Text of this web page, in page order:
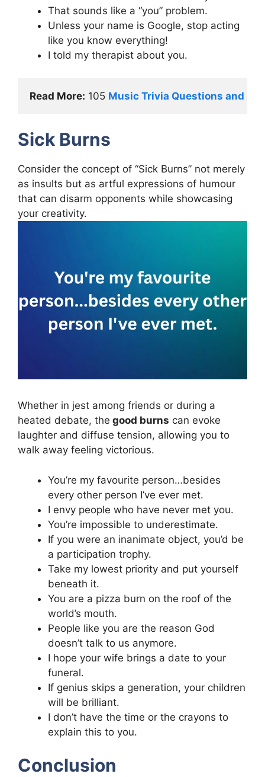
That sounds like a “you” problem.
Unless your name is Google, stop acting
like you know everything!
I told my therapist about you.
Read More: 105 Music Trivia Questions and
Sick Burns
Consider the concept of “Sick Burns” not merely
as insults but as artful expressions of humour
that can disarm opponents while showcasing
your creativity.
Whether in jest among friends or during a
heated debate, the good burns can evoke
laughter and diffuse tension, allowing you to
walk away feeling victorious.
You’re my favourite person…besides
every other person I’ve ever met.
I envy people who have never met you.
You’re impossible to underestimate.
If you were an inanimate object, you’d be
a participation trophy.
Take my lowest priority and put yourself
beneath it.
You are a pizza burn on the roof of the
world’s mouth.
People like you are the reason God
doesn’t talk to us anymore.
I hope your wife brings a date to your
funeral.
If genius skips a generation, your children
will be brilliant.
I don’t have the time or the crayons to
explain this to you.
Conclusion